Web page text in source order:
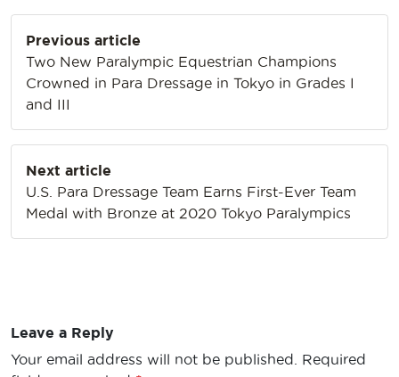
navigation
Previous article
Two New Paralympic Equestrian Champions
Crowned in Para Dressage in Tokyo in Grades I
and III
Next article
U.S. Para Dressage Team Earns First-Ever Team
Medal with Bronze at 2020 Tokyo Paralympics
Leave a Reply
Your email address will not be published.
Required